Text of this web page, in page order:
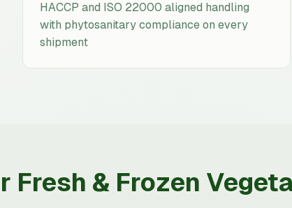
HACCP and ISO 22000 aligned handling
with phytosanitary compliance on every
shipment
Fresh & Frozen